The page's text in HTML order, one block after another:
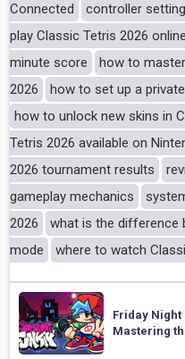
Connected
controller
play Classic Tetris 2026 online
minute score
how to
2026
how to set up a
how to unlock new skins in
Tetris 2026 available on
2026 tournament results
gameplay mechanics
2026
what is the difference
mode
where to watch
Friday Night
Mastering